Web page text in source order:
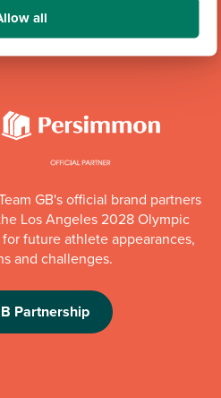
all
Champions
GB's official brand partners
Los Angeles 2028 Olympic
future athlete appearances,
and challenges.
Partnership